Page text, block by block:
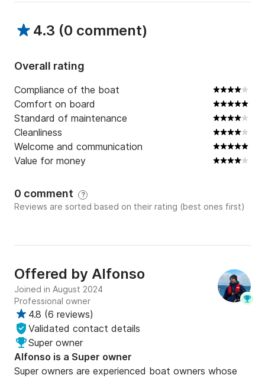
4.3 (0 comment)
Overall rating
Compliance of the boat
Comfort on board
Standard of maintenance
Cleanliness
Welcome and communication
Value for money
0 comment ?
Reviews are sorted based on their rating (best ones first)
Offered by Alfonso
Joined in August 2024
Professional owner
4.8 (6 reviews)
Validated contact details
Super owner
Alfonso is a Super owner
Super owners are experienced boat owners whose